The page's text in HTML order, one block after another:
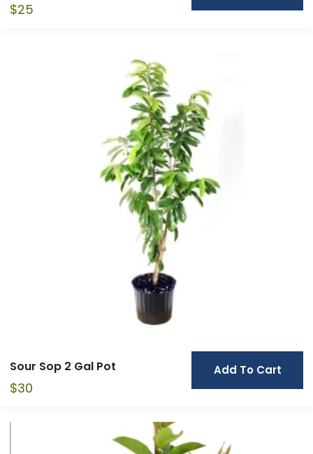
$25
Add To Cart
Sour Sop 2 Gal Pot
$30